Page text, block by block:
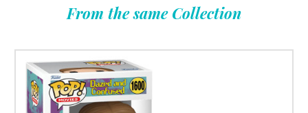
From the same Collection